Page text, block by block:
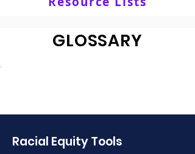
GLOSSARY
Racial Equity Tools